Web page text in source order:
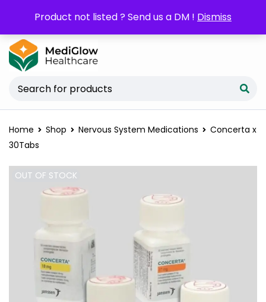
Product not listed ? Send us a DM ! Dismiss
POM orders may require a copy of the
Prescription/LPO.
Home Shop Nervous System Medications
Concerta x
30Tabs
OUT OF STOCK